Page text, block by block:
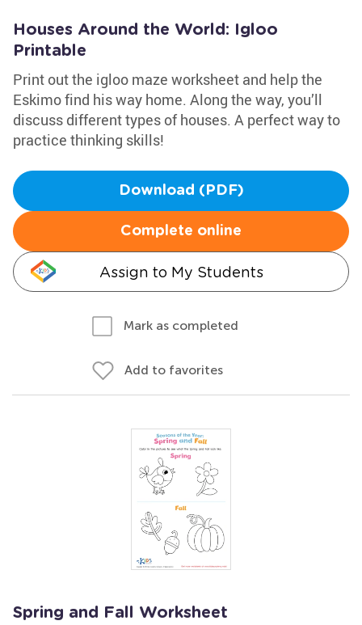
Houses Around the World: Igloo
Printable
Print out the igloo maze worksheet and help the
Eskimo find his way home. Along the way, you’ll
discuss different types of houses. A perfect way to
practice thinking skills!
Download (PDF)
Complete online
Assign to My Students
Mark as completed
Add to favorites
Spring and Fall Worksheet